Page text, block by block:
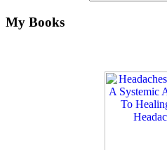
My Books